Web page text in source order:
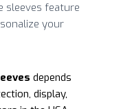
sleeves feature
your
depends
display,